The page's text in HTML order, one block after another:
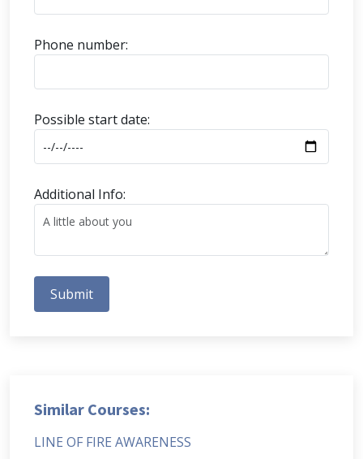
Phone number:
Possible start date:
Additional Info:
Submit
Similar Courses:
LINE OF FIRE AWARENESS